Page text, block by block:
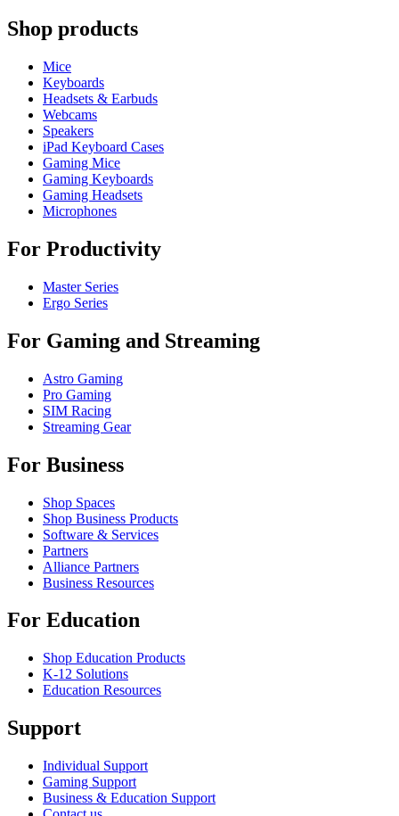
Shop products
Mice
Keyboards
Headsets & Earbuds
Webcams
Speakers
iPad Keyboard Cases
Gaming Mice
Gaming Keyboards
Gaming Headsets
Microphones
For Productivity
Master Series
Ergo Series
For Gaming and Streaming
Astro Gaming
Pro Gaming
SIM Racing
Streaming Gear
For Business
Shop Spaces
Shop Business Products
Software & Services
Partners
Alliance Partners
Business Resources
For Education
Shop Education Products
K-12 Solutions
Education Resources
Support
Individual Support
Gaming Support
Business & Education Support